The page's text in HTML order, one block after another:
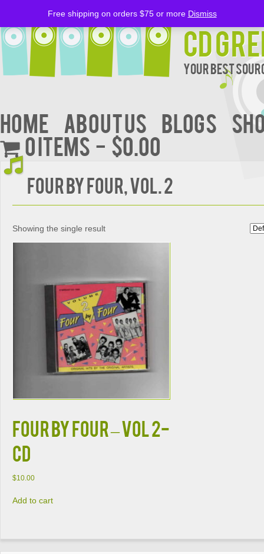
CD
Your Best
Home About Us BLOGS
0 items
$0.00
Four by Four, Vol. 2
Showing the single result
FOUR BY FOUR – VOL 2-
CD
$10.00
Add to cart
Free shipping on orders $75 or more Dismiss